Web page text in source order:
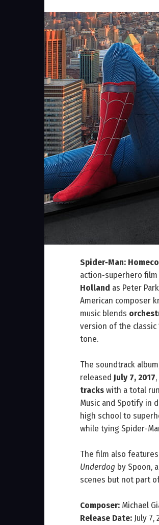
Spider‑Man:
action‑superhero film
Holland as Peter
American composer
music blends
version of the classic
tone.
The soundtrack
released July 7, 2017
trackswith a total
Music and Spotify in
high school to
while tying
The film also features
Underdog by Spoon,
scenes but not part
Composer: Michael
Release Date: July 7,